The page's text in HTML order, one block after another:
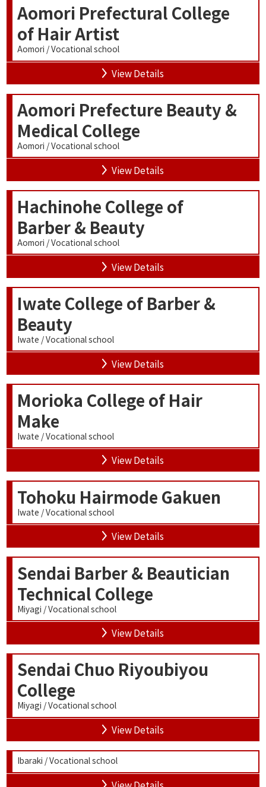
Aomori Prefectural College
of Hair Artist
Aomori / Vocational school
View Details
Aomori Prefecture Beauty &
Medical College
Aomori / Vocational school
View Details
Hachinohe College of
Barber & Beauty
Aomori / Vocational school
View Details
Iwate College of Barber &
Beauty
Iwate / Vocational school
View Details
Morioka College of Hair
Make
Iwate / Vocational school
View Details
Tohoku Hairmode Gakuen
Iwate / Vocational school
View Details
Sendai Barber & Beautician
Technical College
Miyagi / Vocational school
View Details
Sendai Chuo Riyoubiyou
College
Miyagi / Vocational school
View Details
Ibaraki / Vocational school